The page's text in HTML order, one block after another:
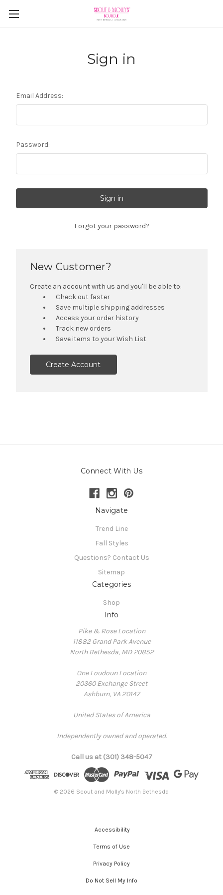
Sign in
Email Address:
Password:
Forgot your password?
New Customer?
Create an account with us and you'll be able to:
Check out faster
Save multiple shipping addresses
Access your order history
Track new orders
Save items to your Wish List
Create Account
Connect With Us
Navigate
Trend Line
Fall Styles
Questions? Contact Us
Sitemap
Categories
Shop
Info
Pike & Rose Location
11882 Grand Park Avenue
North Bethesda, MD 20852
One Loudoun Location
20360 Exchange Street
Ashburn, VA 20147
United States of America
Independently owned and operated.
Call us at (301) 348-5047
© 2026 Scout and Molly's North Bethesda
Accessibility
Terms of Use
Privacy Policy
Do Not Sell My Info